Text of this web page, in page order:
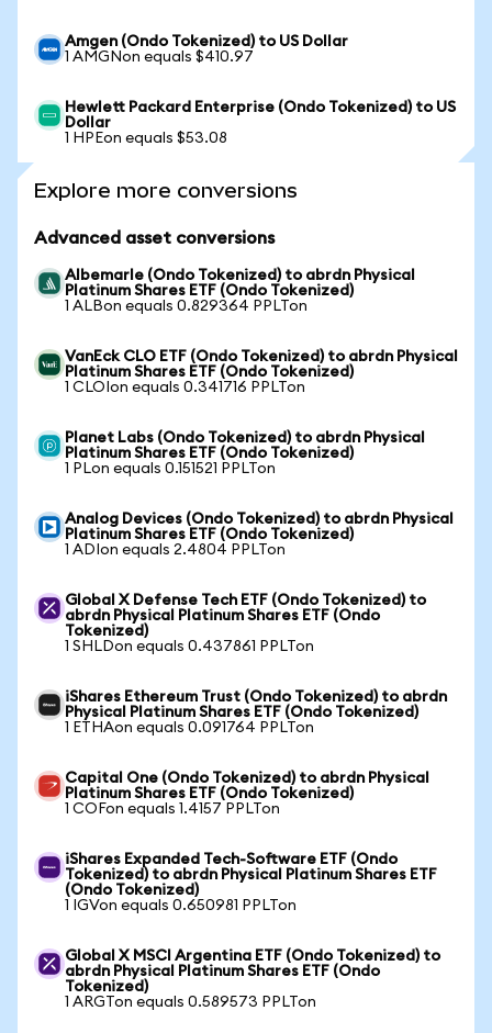
Amgen (Ondo Tokenized) to US Dollar
1 AMGNon equals $410.97
Hewlett Packard Enterprise (Ondo Tokenized) to US
Dollar
1 HPEon equals $53.08
Explore more conversions
Advanced asset conversions
Albemarle (Ondo Tokenized) to abrdn Physical
Platinum Shares ETF (Ondo Tokenized)
1 ALBon equals 0.829364 PPLTon
VanEck CLO ETF (Ondo Tokenized) to abrdn Physical
Platinum Shares ETF (Ondo Tokenized)
1 CLOIon equals 0.341716 PPLTon
Planet Labs (Ondo Tokenized) to abrdn Physical
Platinum Shares ETF (Ondo Tokenized)
1 PLon equals 0.151521 PPLTon
Analog Devices (Ondo Tokenized) to abrdn Physical
Platinum Shares ETF (Ondo Tokenized)
1 ADIon equals 2.4804 PPLTon
Global X Defense Tech ETF (Ondo Tokenized) to
abrdn Physical Platinum Shares ETF (Ondo
Tokenized)
1 SHLDon equals 0.437861 PPLTon
iShares Ethereum Trust (Ondo Tokenized) to abrdn
Physical Platinum Shares ETF (Ondo Tokenized)
1 ETHAon equals 0.091764 PPLTon
Capital One (Ondo Tokenized) to abrdn Physical
Platinum Shares ETF (Ondo Tokenized)
1 COFon equals 1.4157 PPLTon
iShares Expanded Tech-Software ETF (Ondo
Tokenized) to abrdn Physical Platinum Shares ETF
(Ondo Tokenized)
1 IGVon equals 0.650981 PPLTon
Global X MSCI Argentina ETF (Ondo Tokenized) to
abrdn Physical Platinum Shares ETF (Ondo
Tokenized)
1 ARGTon equals 0.589573 PPLTon